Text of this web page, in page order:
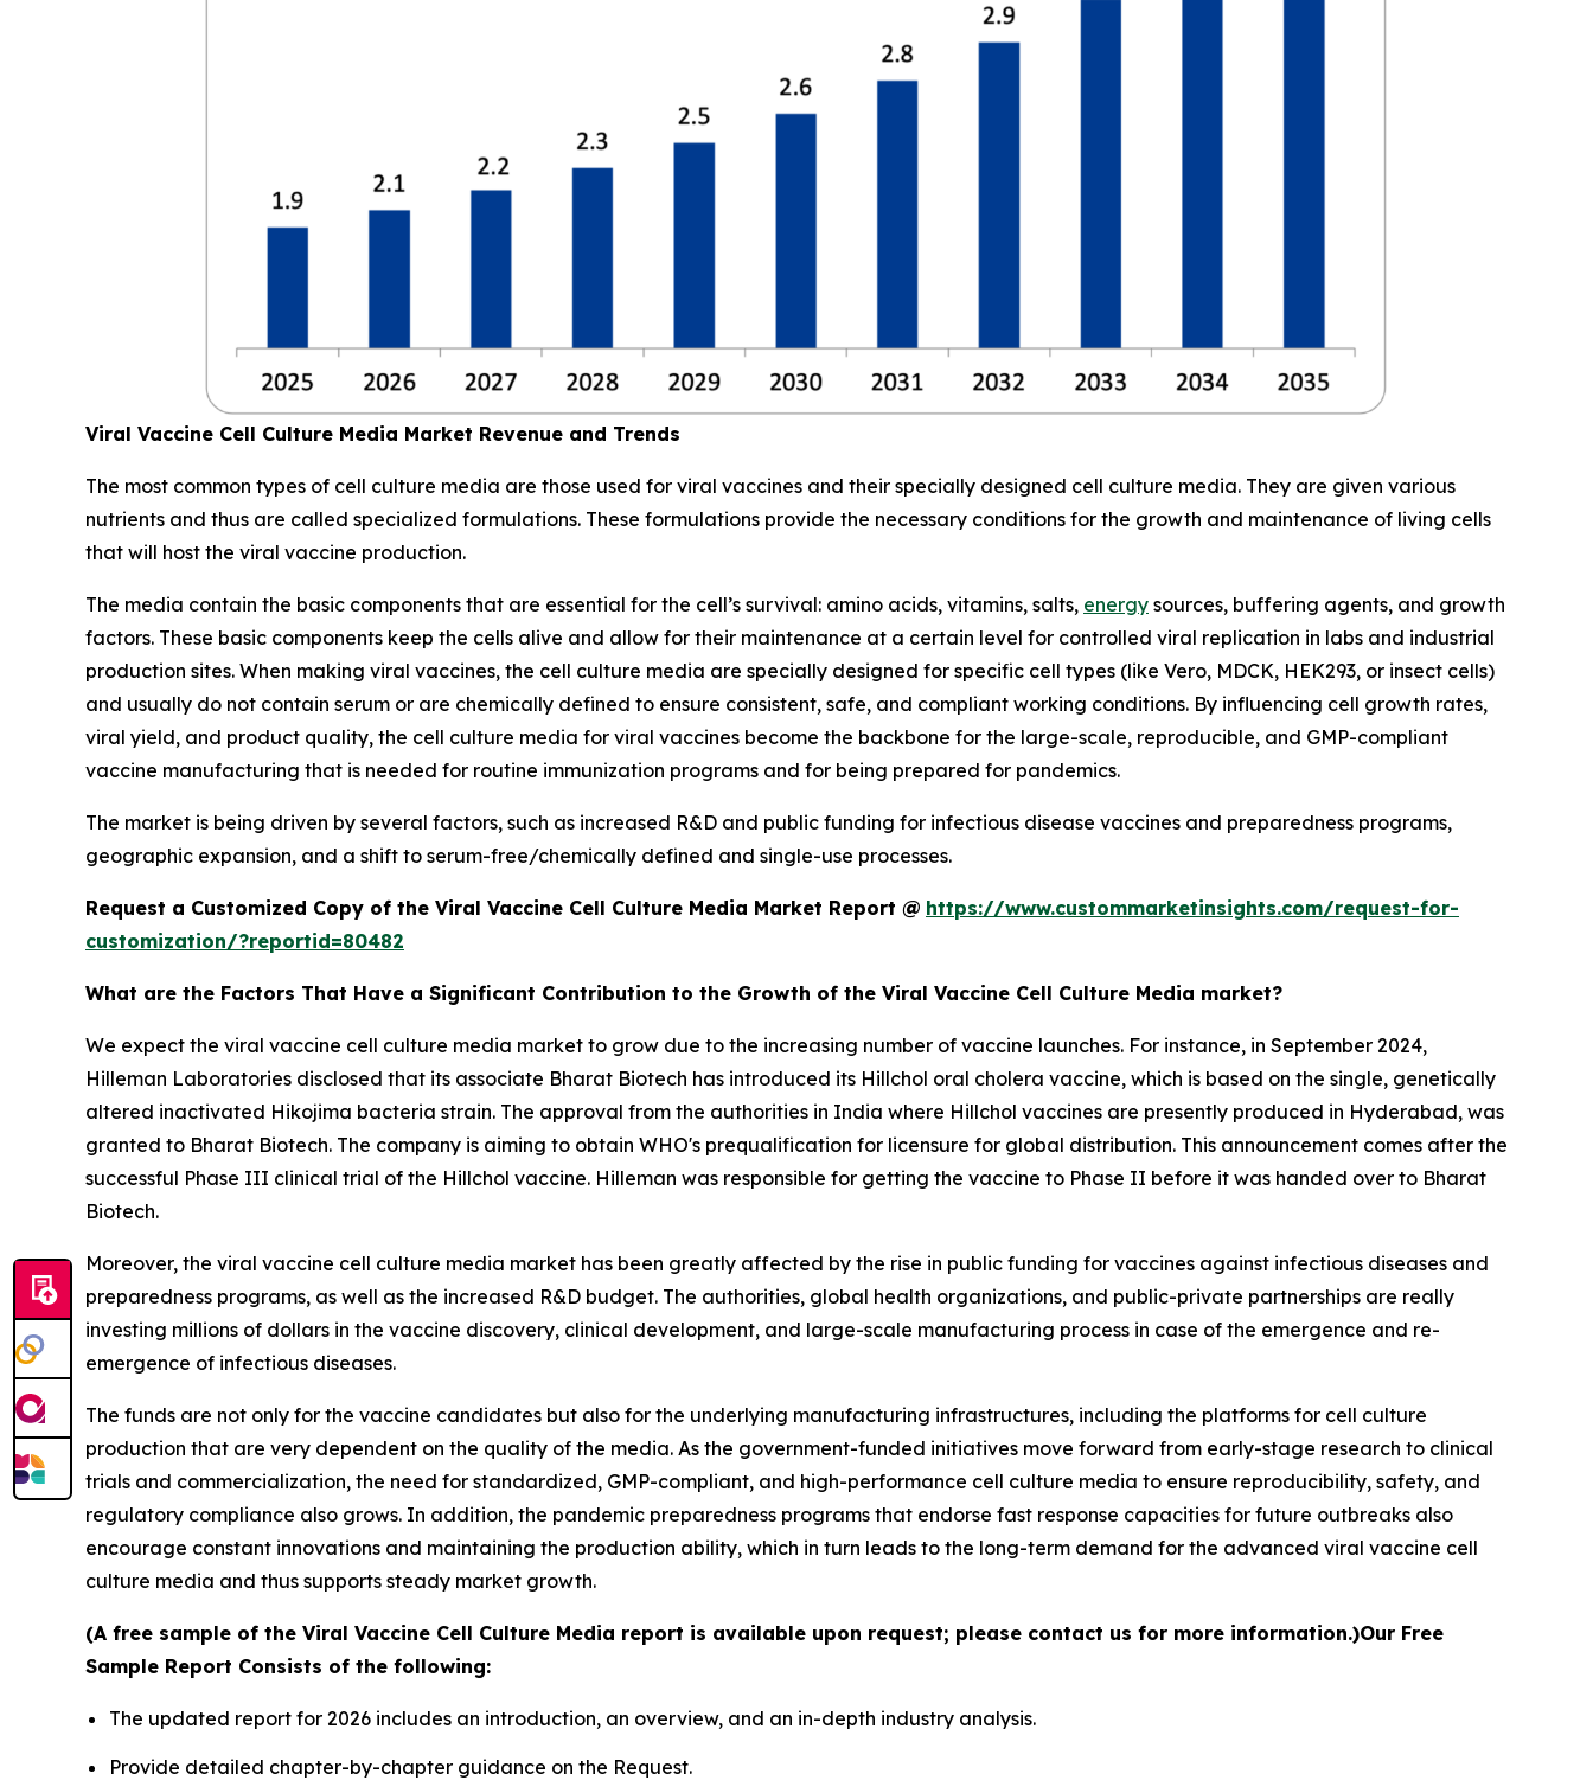
Viral Vaccine Cell Culture Media Market Revenue and Trends
The most common types of cell culture media are those used for viral vaccines and their specially designed cell culture media. They are given various
nutrients and thus are called specialized formulations. These formulations provide the necessary conditions for the growth and maintenance of living cells
that will host the viral vaccine production.
The media contain the basic components that are essential for the cell’s survival: amino acids, vitamins, salts, energy sources, buffering agents, and growth
factors. These basic components keep the cells alive and allow for their maintenance at a certain level for controlled viral replication in labs and industrial
production sites. When making viral vaccines, the cell culture media are specially designed for specific cell types (like Vero, MDCK, HEK293, or insect cells)
and usually do not contain serum or are chemically defined to ensure consistent, safe, and compliant working conditions. By influencing cell growth rates,
viral yield, and product quality, the cell culture media for viral vaccines become the backbone for the large-scale, reproducible, and GMP-compliant
vaccine manufacturing that is needed for routine immunization programs and for being prepared for pandemics.
The market is being driven by several factors, such as increased R&D and public funding for infectious disease vaccines and preparedness programs,
geographic expansion, and a shift to serum-free/chemically defined and single-use processes.
Request a Customized Copy of the Viral Vaccine Cell Culture Media Market Report @ https://www.custommarketinsights.com/request-for-
customization/?reportid=80482
What are the Factors That Have a Significant Contribution to the Growth of the Viral Vaccine Cell Culture Media market?
We expect the viral vaccine cell culture media market to grow due to the increasing number of vaccine launches. For instance, in September 2024,
Hilleman Laboratories disclosed that its associate Bharat Biotech has introduced its Hillchol oral cholera vaccine, which is based on the single, genetically
altered inactivated Hikojima bacteria strain. The approval from the authorities in India where Hillchol vaccines are presently produced in Hyderabad, was
granted to Bharat Biotech. The company is aiming to obtain WHO's prequalification for licensure for global distribution. This announcement comes after the
successful Phase III clinical trial of the Hillchol vaccine. Hilleman was responsible for getting the vaccine to Phase II before it was handed over to Bharat
Biotech.
Moreover, the viral vaccine cell culture media market has been greatly affected by the rise in public funding for vaccines against infectious diseases and
preparedness programs, as well as the increased R&D budget. The authorities, global health organizations, and public-private partnerships are really
investing millions of dollars in the vaccine discovery, clinical development, and large-scale manufacturing process in case of the emergence and re-
emergence of infectious diseases.
The funds are not only for the vaccine candidates but also for the underlying manufacturing infrastructures, including the platforms for cell culture
production that are very dependent on the quality of the media. As the government-funded initiatives move forward from early-stage research to clinical
trials and commercialization, the need for standardized, GMP-compliant, and high-performance cell culture media to ensure reproducibility, safety, and
regulatory compliance also grows. In addition, the pandemic preparedness programs that endorse fast response capacities for future outbreaks also
encourage constant innovations and maintaining the production ability, which in turn leads to the long-term demand for the advanced viral vaccine cell
culture media and thus supports steady market growth.
(A free sample of the Viral Vaccine Cell Culture Media report is available upon request; please contact us for more information.)Our Free
Sample Report Consists of the following:
The updated report for 2026 includes an introduction, an overview, and an in-depth industry analysis.
Provide detailed chapter-by-chapter guidance on the Request.